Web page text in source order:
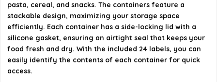
details on the official listing.
pasta, cereal, and snacks. The containers feature a
stackable design, maximizing your storage space
efficiently. Each container has a side-locking lid with a
silicone gasket, ensuring an airtight seal that keeps your
food fresh and dry. With the included 24 labels, you can
easily identify the contents of each container for quick
access.